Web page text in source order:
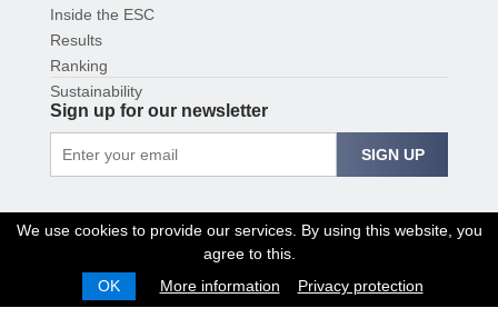
Inside the ESC
Results
Ranking
Sustainability
Sign up for our newsletter
SIGN UP
© 2026 EUROPEAN SHOOTING CONFEDERATION
We use cookies to provide our services. By using this website, you
agree to this.
OK
More information Privacy protection